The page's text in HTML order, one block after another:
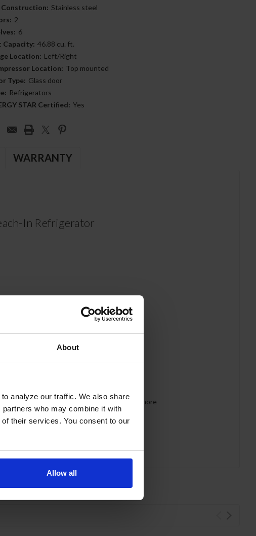
About
analyze our traffic. We also share
who may combine it with
their services. You consent to our
Allow all
Construction: Stainless steel
2
6
Capacity: 46.88 cu. ft.
Location: Left/Right
Location: Top mounted
Type: Glass door
Refrigerators
STAR Certified: Yes
WARRANTY
In Refrigerator
requirements for CARB, SNAP, DOE & more